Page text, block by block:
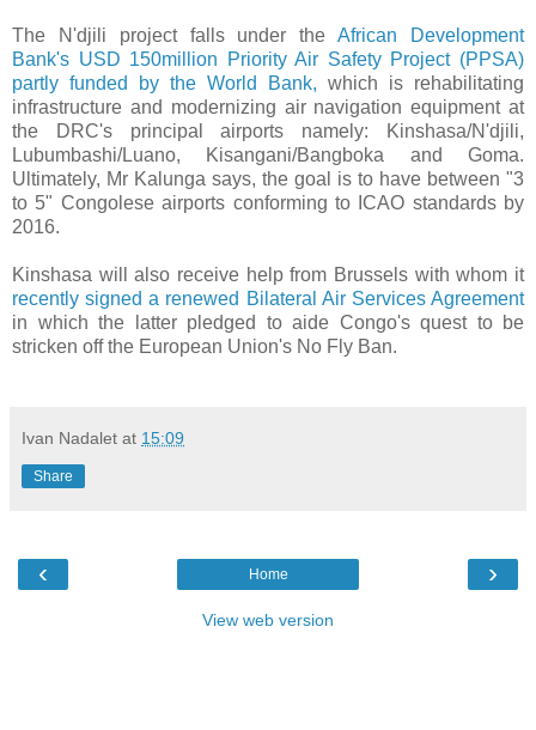
The N'djili project falls under theAfrican Development
Bank's USD 150million Priority Air Safety Project (PPSA)
partly funded by the World Bank, which is rehabilitating
infrastructure and modernizing air navigation equipment at
the DRC's principal airports namely: Kinshasa/N'djili,
Lubumbashi/Luano, Kisangani/Bangboka and Goma.
Ultimately, Mr Kalunga says, the goal is to have between "3
to 5" Congolese airports conforming to ICAO standards by
2016.
Kinshasa will also receive help from Brussels with whom it
recently signed a renewed Bilateral Air Services Agreement
in which the latter pledged to aide Congo's quest to be
stricken off the European Union's No Fly Ban.
Ivan Nadalet at 15:09
Share
‹ ›
Home
View web version